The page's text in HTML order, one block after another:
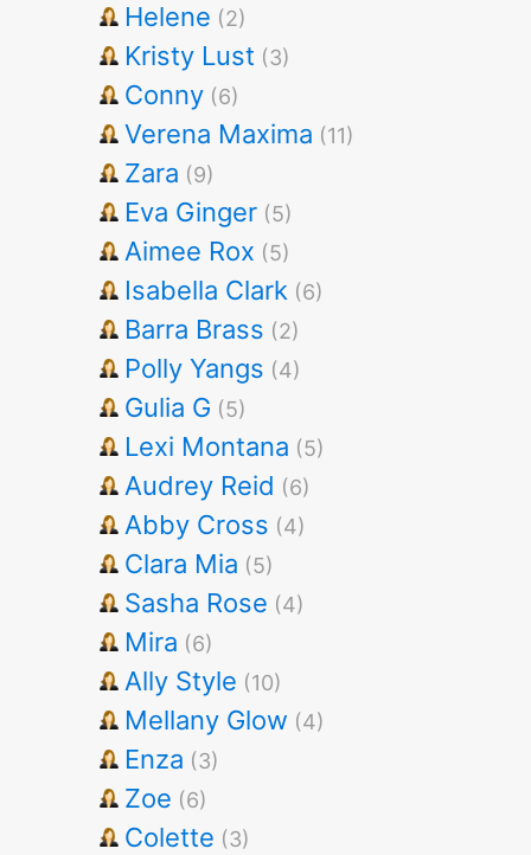
Helene (2)
Kristy Lust (3)
Conny (6)
Verena Maxima (11)
Zara (9)
Eva Ginger (5)
Aimee Rox (5)
Isabella Clark (6)
Barra Brass (2)
Polly Yangs (4)
Gulia G (5)
Lexi Montana (5)
Audrey Reid (6)
Abby Cross (4)
Clara Mia (5)
Sasha Rose (4)
Mira (6)
Ally Style (10)
Mellany Glow (4)
Enza (3)
Zoe (6)
Colette (3)